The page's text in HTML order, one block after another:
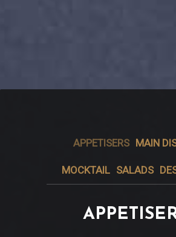
APPETISERS MAIN
MOCKTAIL SALADS